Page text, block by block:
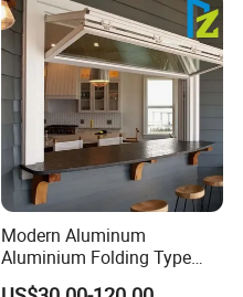
Modern Aluminum
Aluminium Folding Type
Sliding Glass Window for